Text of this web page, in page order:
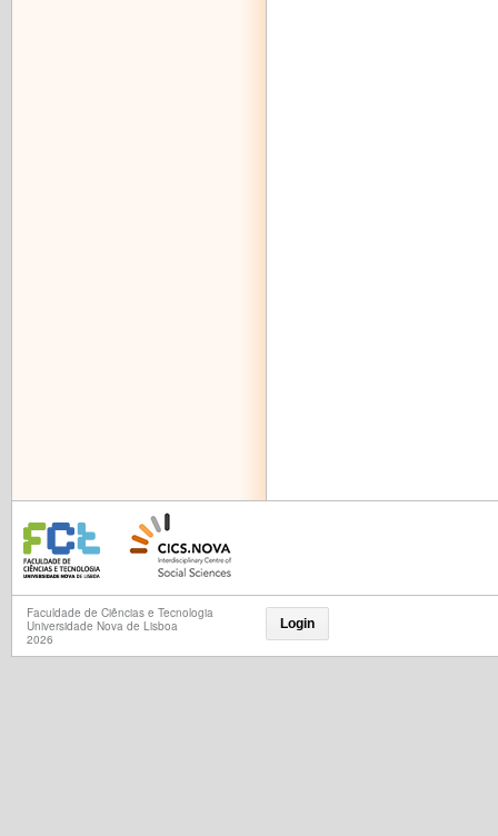
Faculdade de Ciências e Tecnologia
Universidade Nova de Lisboa
2026
Login